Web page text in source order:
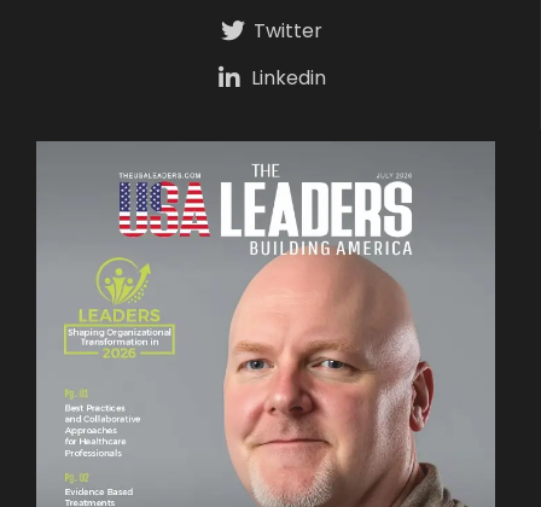
Twitter
Linkedin